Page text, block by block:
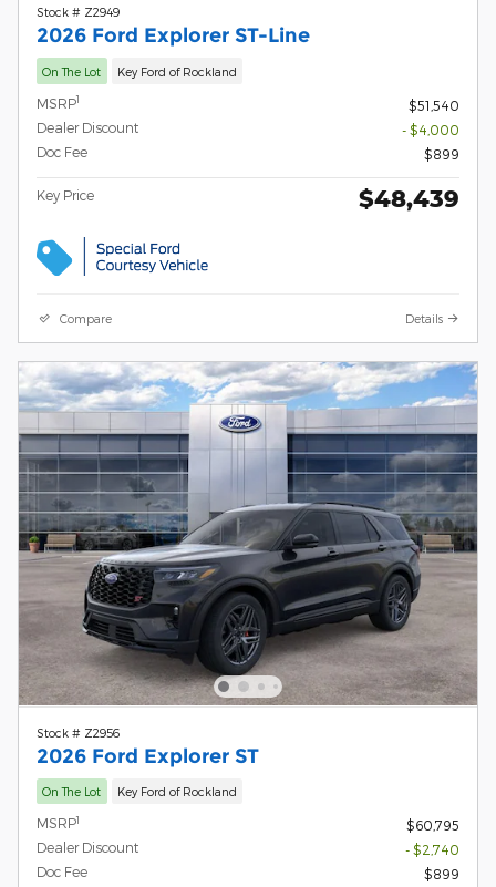
Stock # Z2949
2026 Ford Explorer ST-Line
On The Lot Key Ford of Rockland
MSRP1
$51,540
Dealer Discount
- $4,000
Doc Fee
$899
Key Price $48,439
Compare Details
Stock # Z2956
2026 Ford Explorer ST
On The Lot Key Ford of Rockland
MSRP1
$60,795
Dealer Discount
- $2,740
Doc Fee
$899